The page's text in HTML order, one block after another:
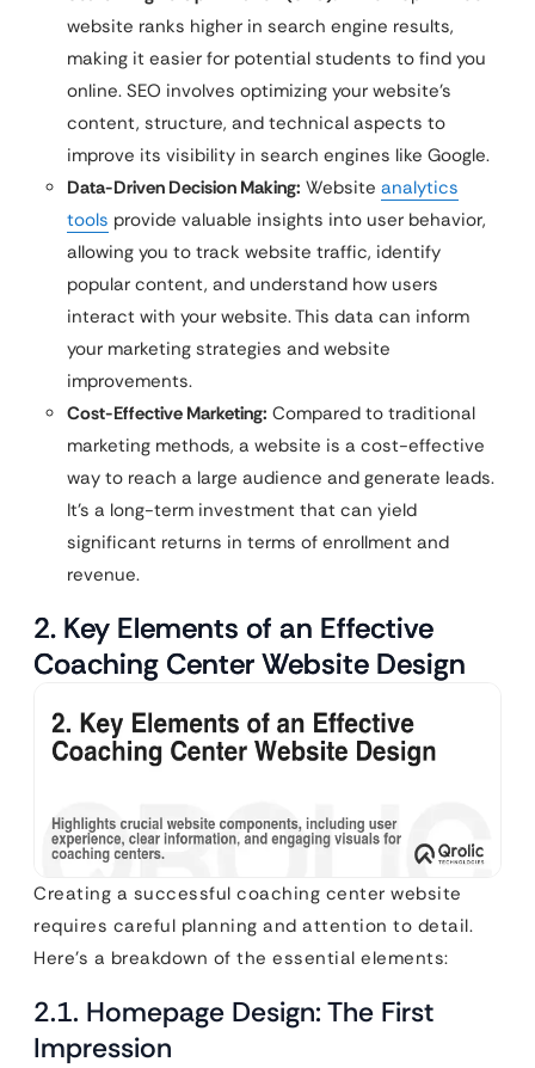
website ranks higher in search engine results,
making it easier for potential students to find you
online. SEO involves optimizing your website’s
content, structure, and technical aspects to
improve its visibility in search engines like Google.
Data-Driven Decision Making: Website analytics
tools provide valuable insights into user behavior,
allowing you to track website traffic, identify
popular content, and understand how users
interact with your website. This data can inform
your marketing strategies and website
improvements.
Cost-Effective Marketing: Compared to traditional
marketing methods, a website is a cost-effective
way to reach a large audience and generate leads.
It’s a long-term investment that can yield
significant returns in terms of enrollment and
revenue.
2. Key Elements of an Effective
Coaching Center Website Design
Creating a successful coaching center website
requires careful planning and attention to detail.
Here’s a breakdown of the essential elements:
2.1. Homepage Design: The First
Impression